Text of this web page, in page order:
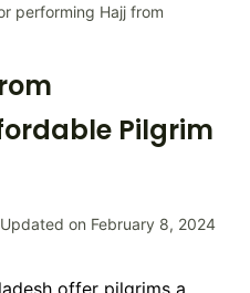
performing Hajj from
Pilgrim
Updated on February 8, 2024